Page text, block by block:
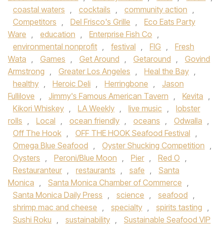
coastal waters , cocktails , community action ,
Competitors , Del Frisco's Grille ,
Eco Eats Party
Ware , education , Enterprise Fish Co ,
environmental nonprofit , festival , FIG ,
Fresh
Wata , Games , Get Around , Getaround ,
Govind
Armstrong , Greater Los Angeles , Heal the Bay ,
healthy , Heroic Deli , Herringbone ,
Jason
Fullilove , Jimmy's Famous American Tavern , Kevita ,
Kikori Whiskey , LA Weekly , live music ,
lobster
rolls , Local , ocean friendly , oceans , Odwalla ,
Off The Hook , OFF THE HOOK Seafood Festival ,
Omega Blue Seafood , Oyster Shucking Competition ,
Oysters , Peroni/Blue Moon , Pier , Red O ,
Restauranteur , restaurants , safe ,
Santa
Monica , Santa Monica Chamber of Commerce ,
Santa Monica Daily Press , science , seafood ,
shrimp mac and cheese , specialty , spirits tasting ,
Sushi Roku , sustainability ,
Sustainable Seafood VIP